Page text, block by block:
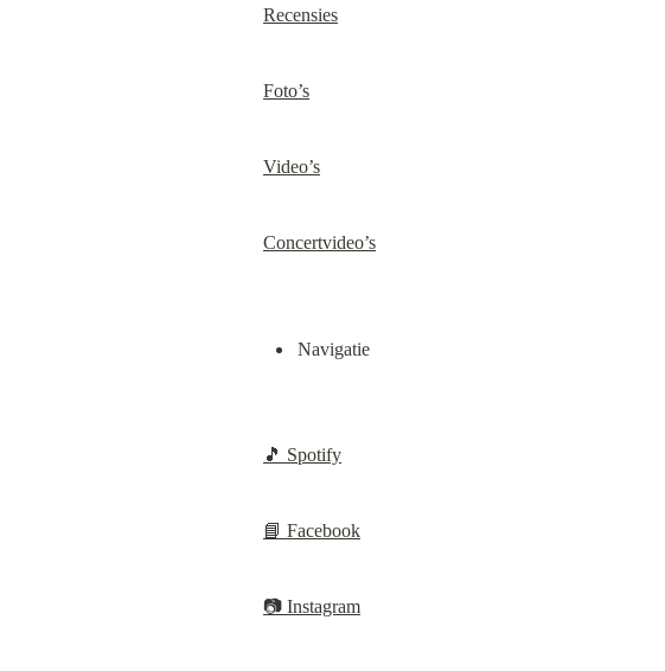
Recensies
Foto’s
Video’s
Concertvideo’s
Navigatie
🎵 Spotify
📘 Facebook
📷 Instagram